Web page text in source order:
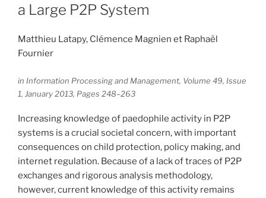
a Large P2P System
Matthieu Latapy, Clémence Magnien et Raphaël
Fournier
in Information Processing and Management, Volume 49, Issue
1, January 2013, Pages 248–263
Increasing knowledge of paedophile activity in P2P
systems is a crucial societal concern, with important
consequences on child protection, policy making, and
internet regulation. Because of a lack of traces of P2P
exchanges and rigorous analysis methodology,
however, current knowledge of this activity remains